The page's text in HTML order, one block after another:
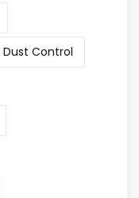
Dust Control